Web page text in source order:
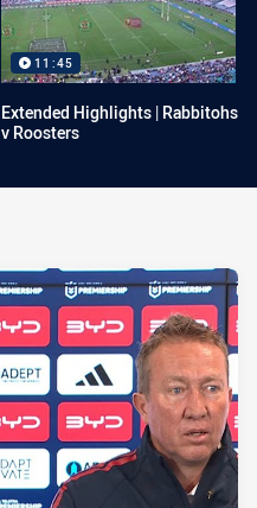
11:45
Extended Highlights | Rabbitohs
v Roosters